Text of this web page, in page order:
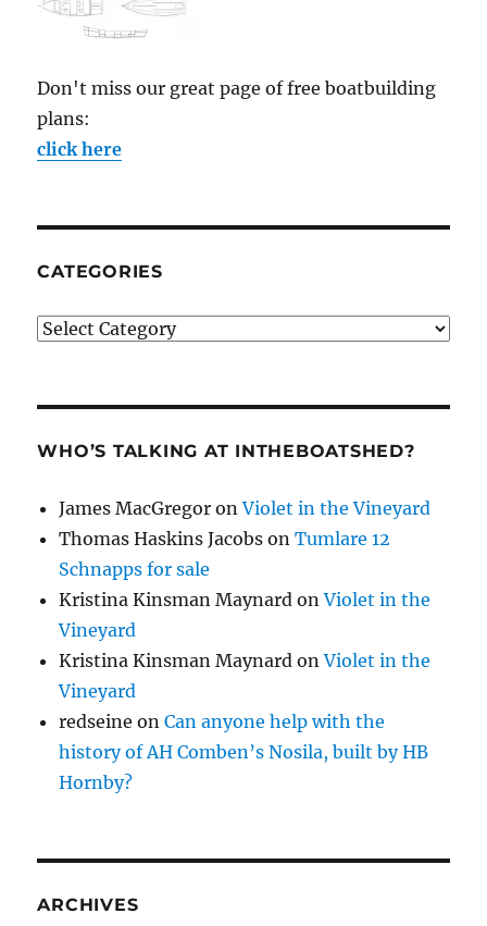
Don't miss our great page of free boatbuilding
plans:
click here
CATEGORIES
Categories
WHO’S TALKING AT INTHEBOATSHED?
James MacGregor onViolet in the Vineyard
Thomas Haskins Jacobs onTumlare 12
Schnapps for sale
Kristina Kinsman Maynard onViolet in the
Vineyard
Kristina Kinsman Maynard onViolet in the
Vineyard
redseine onCan anyone help with the
history of AH Comben’s Nosila, built by HB
Hornby?
ARCHIVES